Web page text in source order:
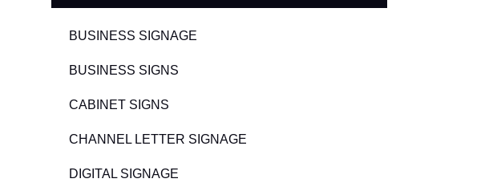
BUSINESS SIGNAGE
BUSINESS SIGNS
CABINET SIGNS
CHANNEL LETTER SIGNAGE
DIGITAL SIGNAGE